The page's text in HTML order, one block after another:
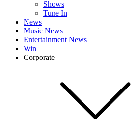
Shows
Tune In
News
Music News
Entertainment News
Win
Corporate